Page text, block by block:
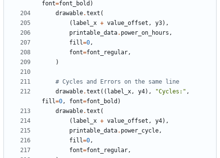
font=font_bold )
drawable.text (
( label_x + value_offset , y3),
printable_data. power_on_hours ,
fill=0,
font=font_regular,
)
# Cycles and Errors on the same line
drawable.text (( label_x, y4), "Cycles:" ,
fill=0, font=font_bold )
drawable.text (
( label_x + value_offset , y4),
printable_data. power_cycle,
fill=0,
font=font_regular,